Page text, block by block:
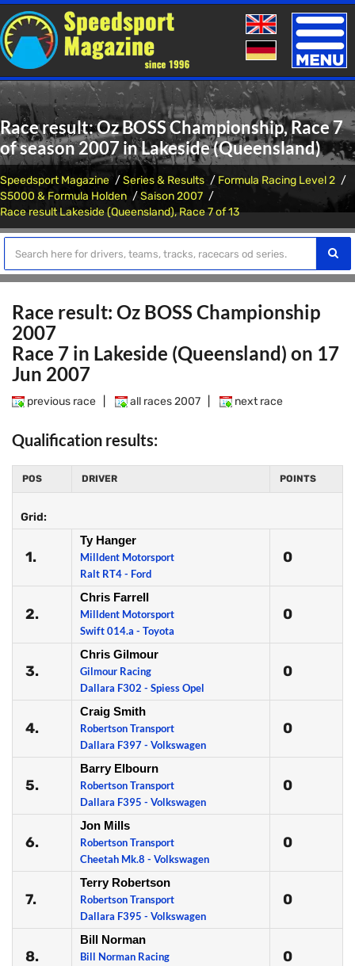
Toggle
Race result: Oz BOSS Championship, Race 7
of season 2007 in Lakeside (Queensland)
Speedsport Magazine Series & Results
Formula Racing Level 2
S5000 & Formula Holden
Saison 2007
Race result Lakeside (Queensland), Race 7 of 13
Race result: Oz BOSS Championship
2007
Race 7 in Lakeside (Queensland) on 17
Jun 2007
previous race all races 2007 next race
Qualification results:
POS DRIVER POINTS
Grid:
1.
Ty Hanger
Milldent Motorsport
Ralt RT4 - Ford
0
2.
Chris Farrell
Milldent Motorsport
Swift 014.a - Toyota
0
3.
Chris Gilmour
Gilmour Racing
Dallara F302 - Spiess Opel
0
4.
Craig Smith
Robertson Transport
Dallara F397 - Volkswagen
0
5.
Barry Elbourn
Robertson Transport
Dallara F395 - Volkswagen
0
6.
Jon Mills
Robertson Transport
Cheetah Mk.8 - Volkswagen
0
7.
Terry Robertson
Robertson Transport
Dallara F395 - Volkswagen
0
8.
Bill Norman
Bill Norman Racing
0